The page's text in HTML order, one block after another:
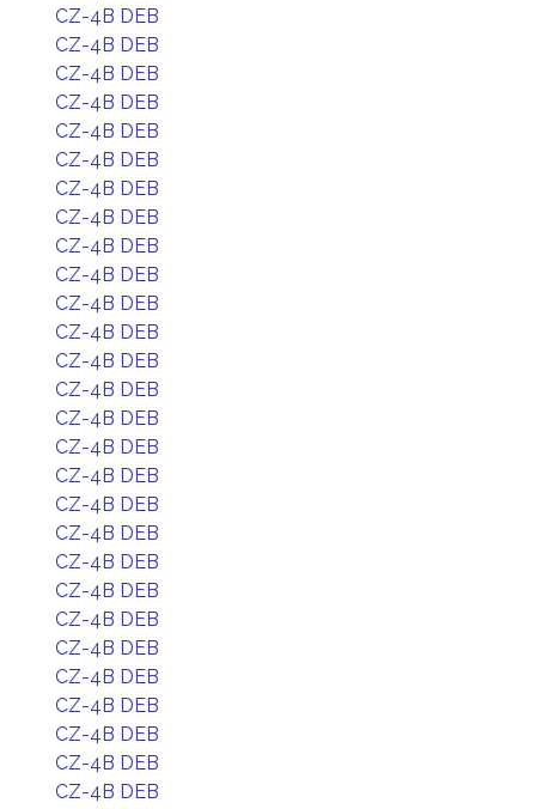
CZ-4B DEB
CZ-4B DEB
CZ-4B DEB
CZ-4B DEB
CZ-4B DEB
CZ-4B DEB
CZ-4B DEB
CZ-4B DEB
CZ-4B DEB
CZ-4B DEB
CZ-4B DEB
CZ-4B DEB
CZ-4B DEB
CZ-4B DEB
CZ-4B DEB
CZ-4B DEB
CZ-4B DEB
CZ-4B DEB
CZ-4B DEB
CZ-4B DEB
CZ-4B DEB
CZ-4B DEB
CZ-4B DEB
CZ-4B DEB
CZ-4B DEB
CZ-4B DEB
CZ-4B DEB
CZ-4B DEB